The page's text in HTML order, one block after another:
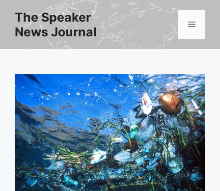
content
The Speaker
News Journal
Menu